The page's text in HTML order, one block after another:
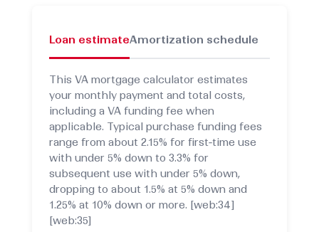
Loan estimateAmortization schedule
This VA mortgage calculator estimates
your monthly payment and total costs,
including a VA funding fee when
applicable. Typical purchase funding fees
range from about 2.15% for first‑time use
with under 5% down to 3.3% for
subsequent use with under 5% down,
dropping to about 1.5% at 5% down and
1.25% at 10% down or more. [web:34]
[web:35]